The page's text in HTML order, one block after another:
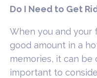
Do I Need to Get
When you and your
good amount in a
memories, it can be
important to